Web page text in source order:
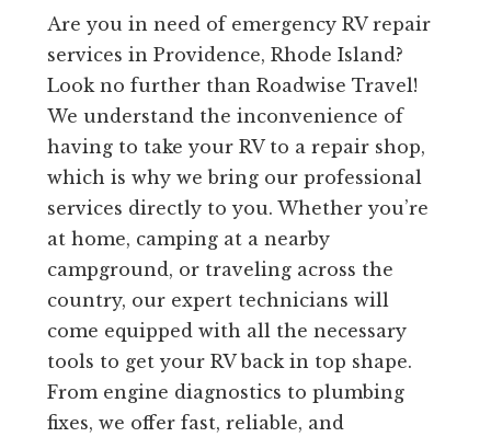
Are you in need of emergency RV repair
services in Providence, Rhode Island?
Look no further than Roadwise Travel!
We understand the inconvenience of
having to take your RV to a repair shop,
which is why we bring our professional
services directly to you. Whether you’re
at home, camping at a nearby
campground, or traveling across the
country, our expert technicians will
come equipped with all the necessary
tools to get your RV back in top shape.
From engine diagnostics to plumbing
fixes, we offer fast, reliable, and